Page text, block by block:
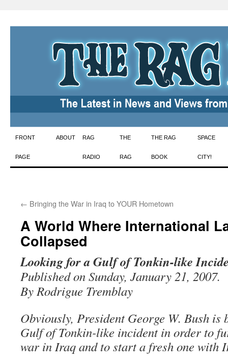
Skip
to
FRONT
PAGE
ABOUT RAG
RADIO
THE
RAG
THE RAG
BOOK
SPACE
CITY!
← Bringing the War in Iraq to YOUR Hometown
A World Where International
Collapsed
Looking for a Gulf of Tonkin-like
Published on Sunday, January 21, 2007.
By Rodrigue Tremblay
Obviously, President George W. Bush
Gulf of Tonkin-like incident in order to
war in Iraq and to start a fresh one with